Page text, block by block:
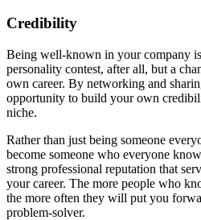
Credibility
Being well-known in your company
personality contest, after all, but a
own career. By networking and
opportunity to build your own
niche.
Rather than just being someone
become someone who everyone
strong professional reputation that
your career. The more people who
the more often they will put you
problem-solver.